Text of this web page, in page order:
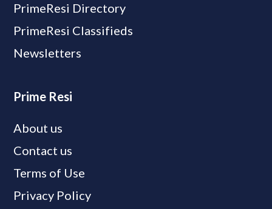
PrimeResi Directory
PrimeResi Classifieds
Newsletters
Prime Resi
About us
Contact us
Terms of Use
Privacy Policy